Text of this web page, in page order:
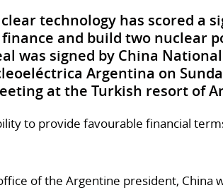
technology has scored a
and build two nuclear
was signed by China
Argentina on
at the Turkish resort of
to provide favourable financial
of the Argentine president, China